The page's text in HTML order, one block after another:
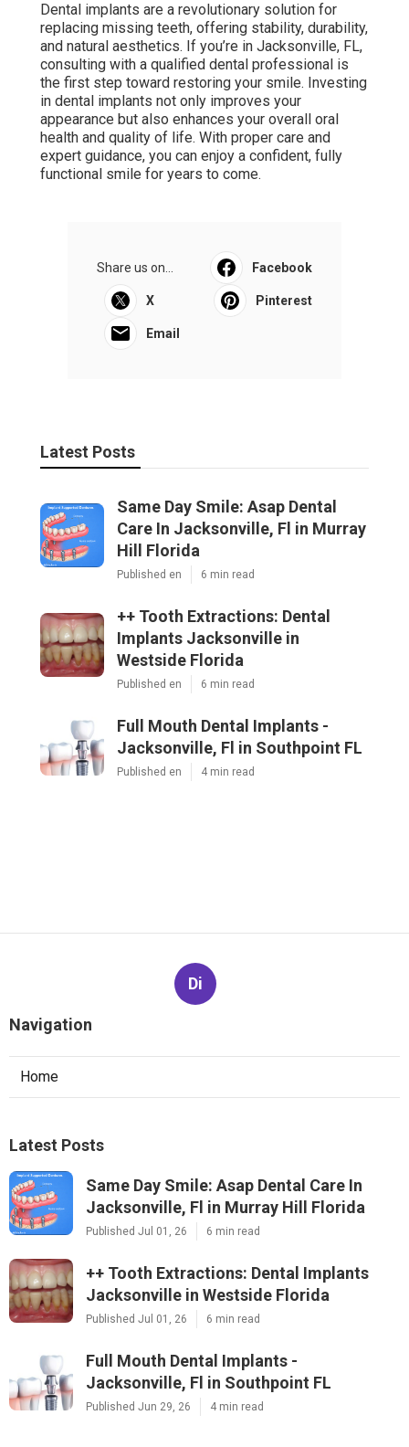
Dental implants are a revolutionary solution for
replacing missing teeth, offering stability, durability,
and natural aesthetics. If you’re in Jacksonville, FL,
consulting with a qualified dental professional is
the first step toward restoring your smile. Investing
in dental implants not only improves your
appearance but also enhances your overall oral
health and quality of life. With proper care and
expert guidance, you can enjoy a confident, fully
functional smile for years to come.
Share us on... Facebook
X Pinterest
Email
Latest Posts
Same Day Smile: Asap Dental
Care In Jacksonville, Fl in Murray
Hill Florida
Published en 6 min read
++ Tooth Extractions: Dental
Implants Jacksonville in
Westside Florida
Published en 6 min read
Full Mouth Dental Implants -
Jacksonville, Fl in Southpoint FL
Published en 4 min read
Di
Navigation
Home
Latest Posts
Same Day Smile: Asap Dental Care In
Jacksonville, Fl in Murray Hill Florida
Published Jul 01, 26 6 min read
++ Tooth Extractions: Dental Implants
Jacksonville in Westside Florida
Published Jul 01, 26 6 min read
Full Mouth Dental Implants -
Jacksonville, Fl in Southpoint FL
Published Jun 29, 26 4 min read